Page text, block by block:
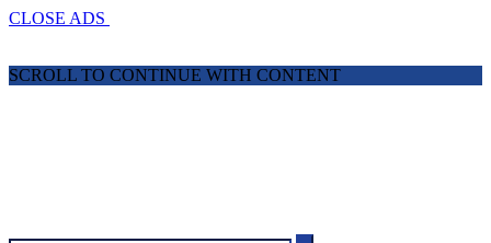
CLOSE ADS
SCROLL TO CONTINUE WITH CONTENT